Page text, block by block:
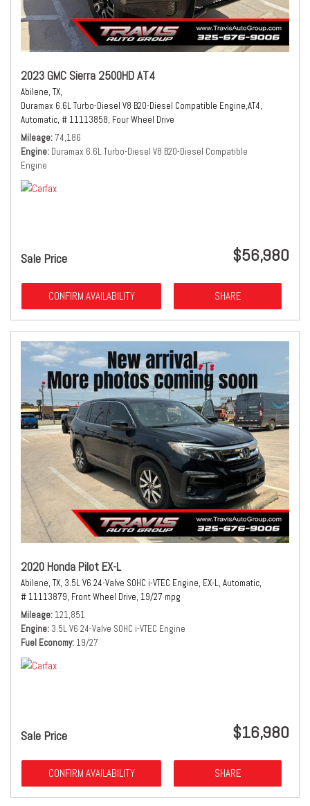
2023 GMC Sierra 2500HD AT4
Abilene, TX,
Duramax 6.6L Turbo-Diesel V8 B20-Diesel Compatible Engine,AT4,
Automatic, # 11113858, Four Wheel Drive
Mileage 74,186
Engine Duramax 6.6L Turbo-Diesel V8 B20-Diesel Compatible
Engine
Sale Price $56,980
CONFIRM AVAILABILITY SHARE
2020 Honda Pilot EX-L
Abilene, TX, 3.5L V6 24-Valve SOHC i-VTEC Engine, EX-L, Automatic,
# 11113879, Front Wheel Drive, 19/27 mpg
Mileage 121,851
Engine 3.5L V6 24-Valve SOHC i-VTEC Engine
Fuel Economy 19/27
Sale Price $16,980
CONFIRM AVAILABILITY SHARE